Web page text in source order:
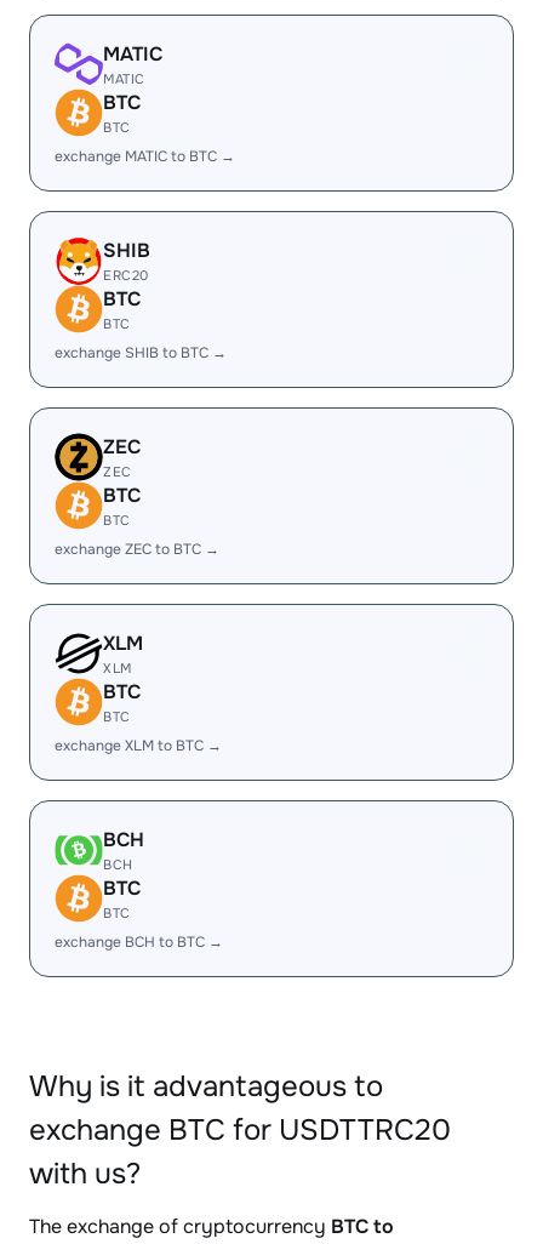
MATIC
MATIC
BTC
BTC
exchange MATIC to BTC →
SHIB
ERC20
BTC
BTC
exchange SHIB to BTC →
ZEC
ZEC
BTC
BTC
exchange ZEC to BTC →
XLM
XLM
BTC
BTC
exchange XLM to BTC →
BCH
BCH
BTC
BTC
exchange BCH to BTC →
Why is it advantageous to
exchange BTC for USDTTRC20
with us?
The exchange of cryptocurrency BTC to